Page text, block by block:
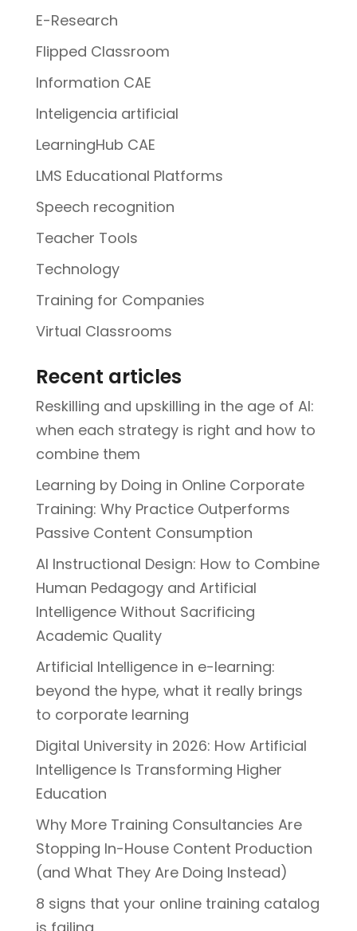
E-Research
Flipped Classroom
Information CAE
Inteligencia artificial
LearningHub CAE
LMS Educational Platforms
Speech recognition
Teacher Tools
Technology
Training for Companies
Virtual Classrooms
Recent articles
Reskilling and upskilling in the age of AI:
when each strategy is right and how to
combine them
Learning by Doing in Online Corporate
Training: Why Practice Outperforms
Passive Content Consumption
AI Instructional Design: How to Combine
Human Pedagogy and Artificial
Intelligence Without Sacrificing
Academic Quality
Artificial Intelligence in e-learning:
beyond the hype, what it really brings
to corporate learning
Digital University in 2026: How Artificial
Intelligence Is Transforming Higher
Education
Why More Training Consultancies Are
Stopping In-House Content Production
(and What They Are Doing Instead)
8 signs that your online training catalog